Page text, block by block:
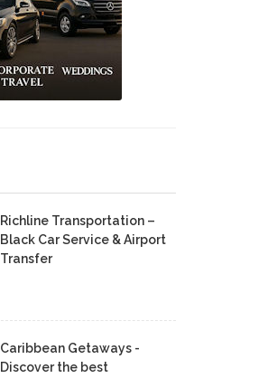
Richline Transportation –
Black Car Service & Airport
Transfer
Caribbean Getaways -
Discover the best